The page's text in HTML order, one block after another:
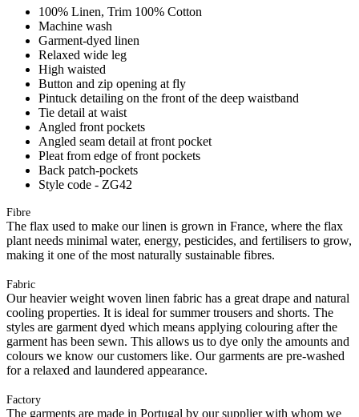
100% Linen, Trim 100% Cotton
Machine wash
Garment-dyed linen
Relaxed wide leg
High waisted
Button and zip opening at fly
Pintuck detailing on the front of the deep waistband
Tie detail at waist
Angled front pockets
Angled seam detail at front pocket
Pleat from edge of front pockets
Back patch-pockets
Style code - ZG42
Fibre
The flax used to make our linen is grown in France, where the flax
plant needs minimal water, energy, pesticides, and fertilisers to grow,
making it one of the most naturally sustainable fibres.
Fabric
Our heavier weight woven linen fabric has a great drape and natural
cooling properties. It is ideal for summer trousers and shorts. The
styles are garment dyed which means applying colouring after the
garment has been sewn. This allows us to dye only the amounts and
colours we know our customers like. Our garments are pre-washed
for a relaxed and laundered appearance.
Factory
The garments are made in Portugal by our supplier with whom we